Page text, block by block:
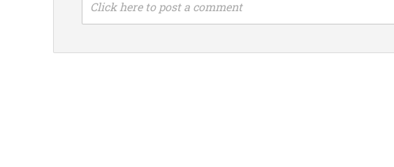
Click here to post a comment